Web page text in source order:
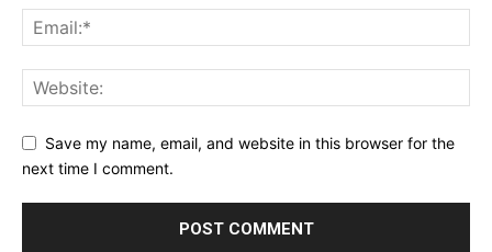
Save my name, email, and website in this browser for the
next time I comment.